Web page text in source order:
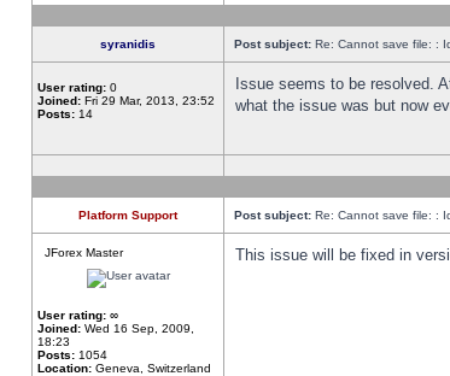
syranidis Post subject: Re: Cannot save file: :
User rating: 0
Joined: Fri 29 Mar, 2013, 23:52
Posts: 14
Issue seems to be resolved.
what the issue was but now
Platform Support Post subject: Re: Cannot save file: :
JForex Master
User rating: ∞
Joined: Wed 16 Sep, 2009,
18:23
Posts: 1054
Location: Geneva, Switzerland
This issue will be fixed in